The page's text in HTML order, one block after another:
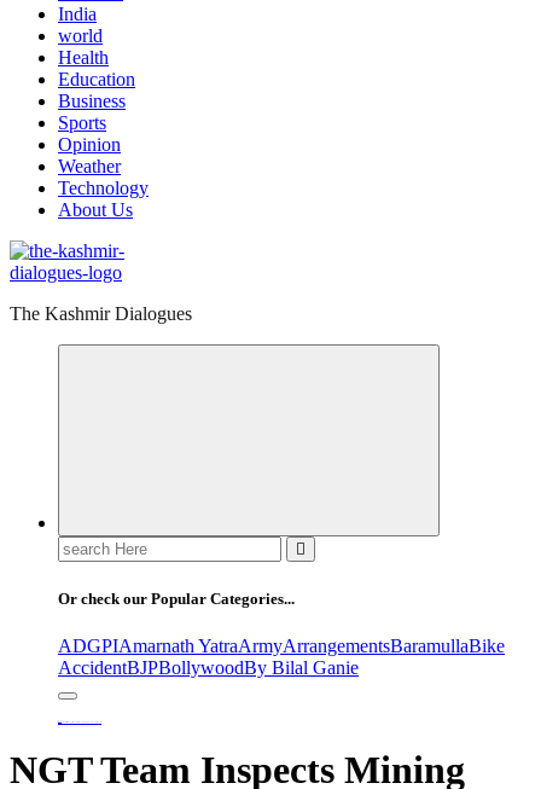
India
world
Health
Education
Business
Sports
Opinion
Weather
Technology
About Us
The Kashmir Dialogues
Search
for:
Or check our Popular Categories...
ADGPIAmarnath YatraArmyArrangementsBaramullaBike
AccidentBJPBollywoodBy Bilal Ganie
NGT Team Inspects Mining